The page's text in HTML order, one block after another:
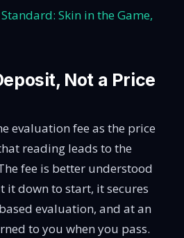
Skin in the Game,
Not a Price
evaluation fee as the price
reading leads to the
fee is better understood
it down to start, it secures
evaluation, and at an
to you when you pass.